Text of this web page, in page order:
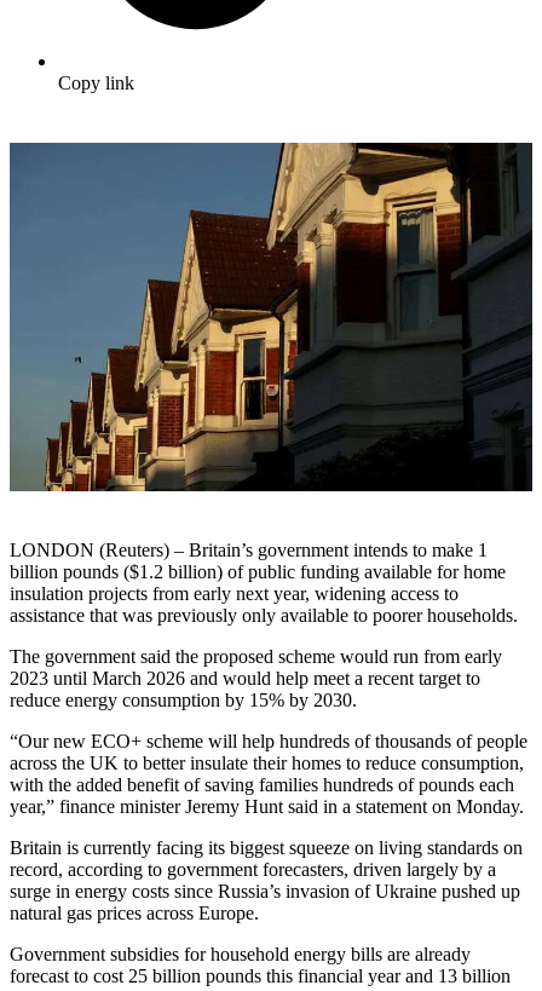
Copy link
LONDON (Reuters) – Britain’s government intends to make 1
billion pounds ($1.2 billion) of public funding available for home
insulation projects from early next year, widening access to
assistance that was previously only available to poorer households.
The government said the proposed scheme would run from early
2023 until March 2026 and would help meet a recent target to
reduce energy consumption by 15% by 2030.
“Our new ECO+ scheme will help hundreds of thousands of people
across the UK to better insulate their homes to reduce consumption,
with the added benefit of saving families hundreds of pounds each
year,” finance minister Jeremy Hunt said in a statement on Monday.
Britain is currently facing its biggest squeeze on living standards on
record, according to government forecasters, driven largely by a
surge in energy costs since Russia’s invasion of Ukraine pushed up
natural gas prices across Europe.
Government subsidies for household energy bills are already
forecast to cost 25 billion pounds this financial year and 13 billion